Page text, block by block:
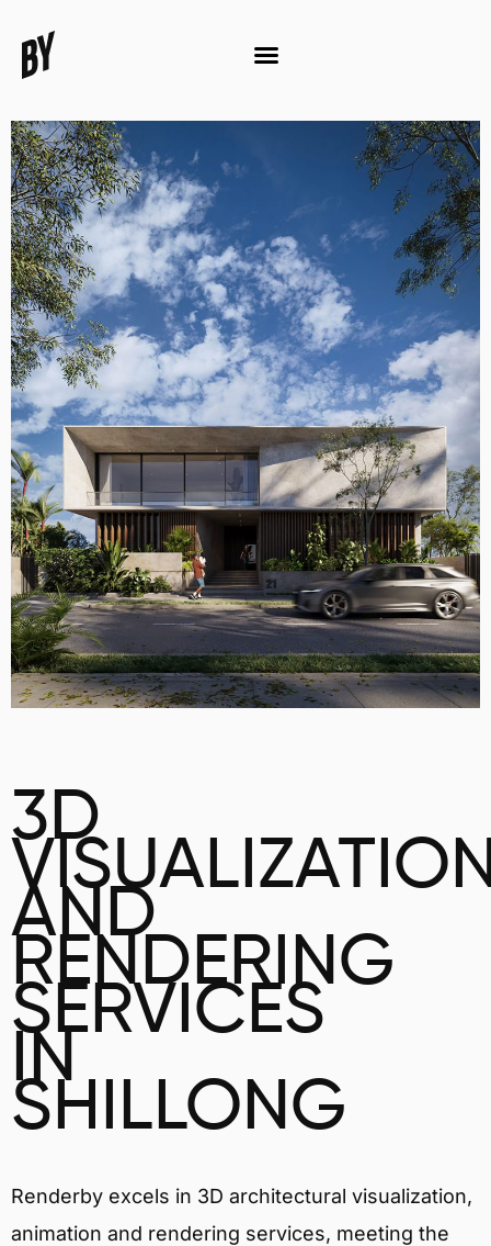
3D
AND
RENDERING
SERVICES
IN
SHILLONG
Renderby excels in 3D architectural visualization,
animation and rendering services, meeting the